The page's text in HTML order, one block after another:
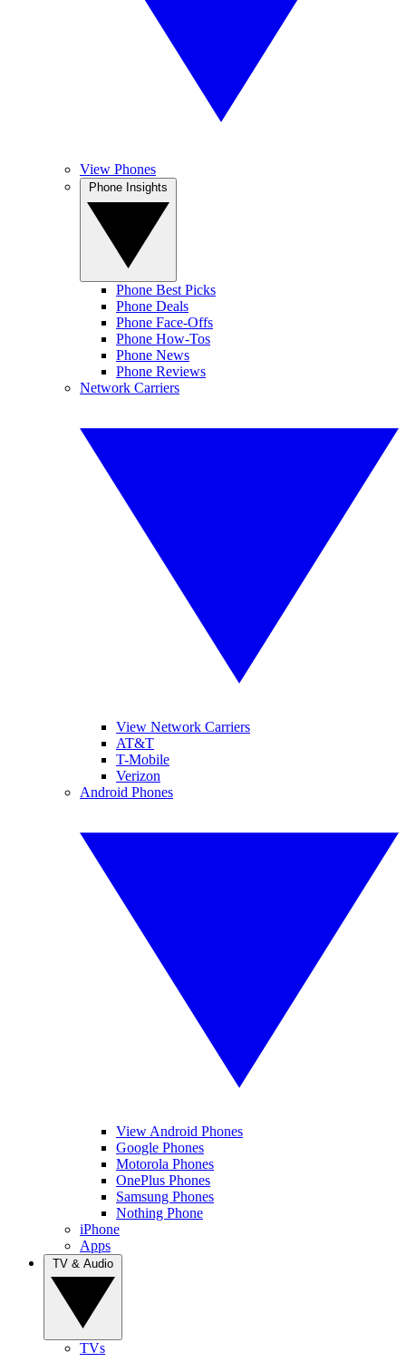
View Phones
Phone Best Picks
Phone Deals
Phone Face-Offs
Phone How-Tos
Phone News
Phone Reviews
Network Carriers
View Network Carriers
AT&T
T-Mobile
Verizon
Android Phones
View Android Phones
Google Phones
Motorola Phones
OnePlus Phones
Samsung Phones
Nothing Phone
iPhone
Apps
TVs